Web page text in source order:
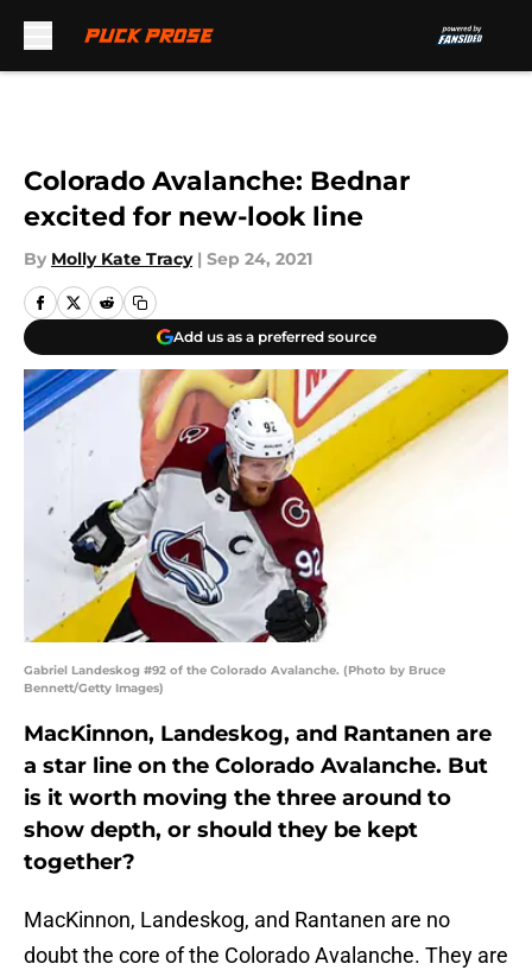
Colorado Avalanche: Bednar
excited for new-look line
By Molly Kate Tracy | Sep 24, 2021
Add us as a preferred source
Gabriel Landeskog #92 of the Colorado Avalanche. (Photo by Bruce
Bennett/Getty Images)
MacKinnon, Landeskog, and Rantanen are
a star line on the Colorado Avalanche. But
is it worth moving the three around to
show depth, or should they be kept
together?
MacKinnon, Landeskog, and Rantanen are no
doubt the core of the Colorado Avalanche. They are